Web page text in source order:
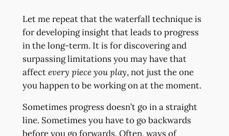
Let me repeat that the waterfall technique is
for developing insight that leads to progress
in the long-term. It is for discovering and
surpassing limitations you may have that
affectevery piece you play, not just the one
you happen to be working on at the moment.
Sometimes progress doesn’t go in a straight
line. Sometimes you have to go backwards
before you go forwards. Often, ways of